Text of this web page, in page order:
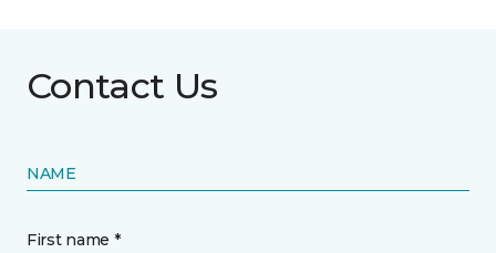
Contact Us
NAME
First name *